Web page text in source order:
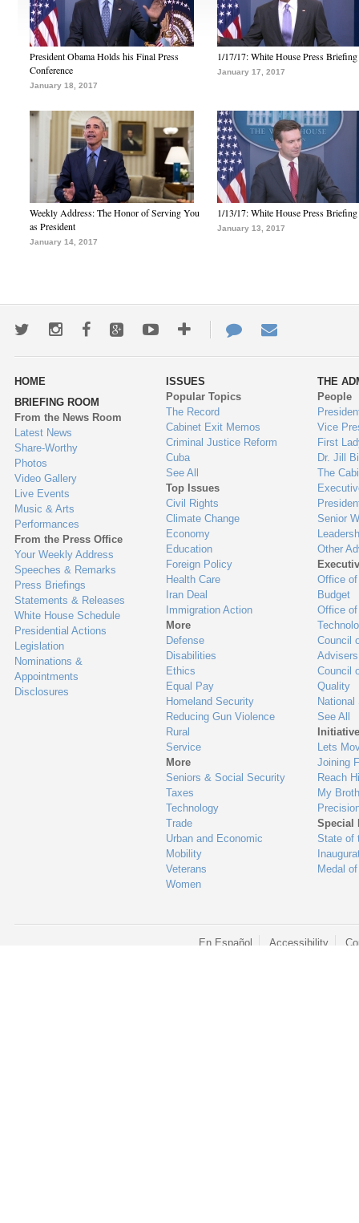
President Obama Holds his Final Press
Conference
January 18, 2017
1/17/17: White House Press Briefing
January 17, 2017
Weekly Address: The Honor of Serving You
as President
January 14, 2017
1/13/17: White House Press Briefing
January 13, 2017